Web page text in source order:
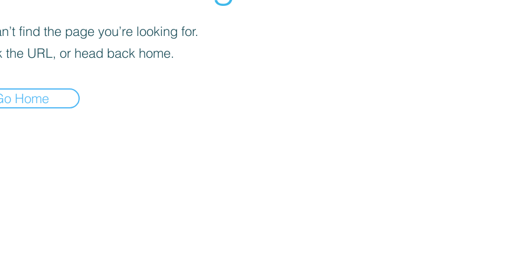
find the page you’re looking for.
the URL, or head back home.
Home